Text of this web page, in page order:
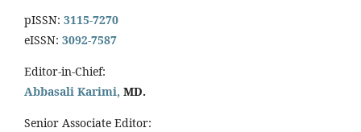
pISSN: 3115-7270
eISSN: 3092-7587
Editor-in-Chief:
Abbasali Karimi, MD.
Senior Associate Editor: